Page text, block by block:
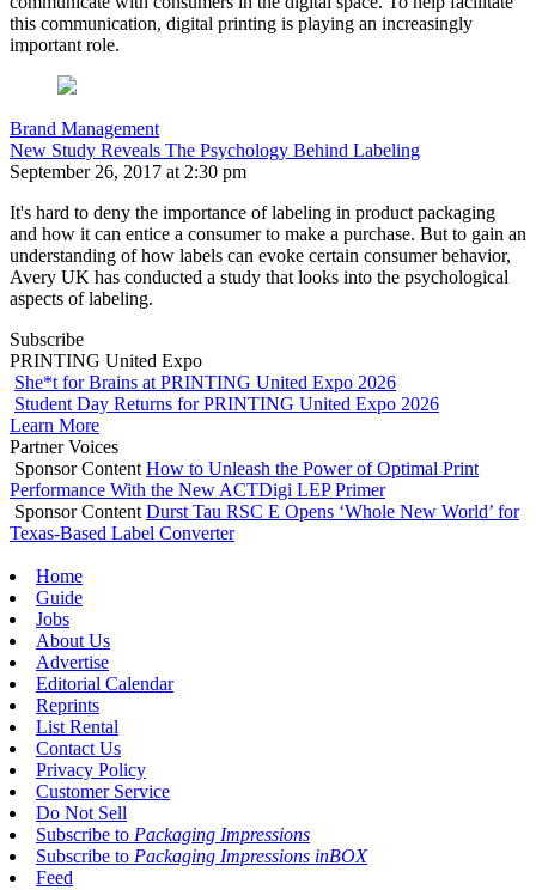
this communication, digital printing is playing an increasingly
important role.
Brand Management
New Study Reveals The Psychology Behind Labeling
September 26, 2017 at 2:30 pm
It's hard to deny the importance of labeling in product packaging
and how it can entice a consumer to make a purchase. But to gain an
understanding of how labels can evoke certain consumer behavior,
Avery UK has conducted a study that looks into the psychological
aspects of labeling.
Subscribe
PRINTING United Expo
She*t for Brains at PRINTING United Expo 2026
Student Day Returns for PRINTING United Expo 2026
Learn More
Partner Voices
Sponsor Content How to Unleash the Power of Optimal Print
Performance With the New ACTDigi LEP Primer
Sponsor Content Durst Tau RSC E Opens ‘Whole New World’ for
Texas-Based Label Converter
Home
Guide
Jobs
About Us
Advertise
Editorial Calendar
Reprints
List Rental
Contact Us
Privacy Policy
Customer Service
Do Not Sell
Subscribe to Packaging Impressions
Subscribe to Packaging Impressions inBOX
Feed